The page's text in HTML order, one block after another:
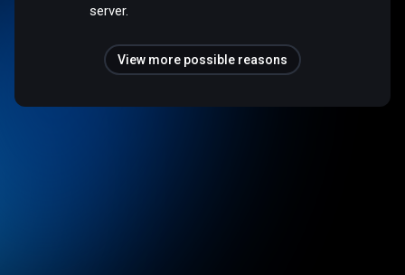
server.
View more possible reasons